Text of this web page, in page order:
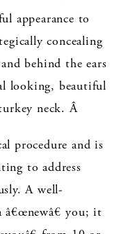
appearance to
concealing
behind the ears
looking, beautiful
neck. Â
procedure and is
to address
A well-
â€œnewâ€ you; it